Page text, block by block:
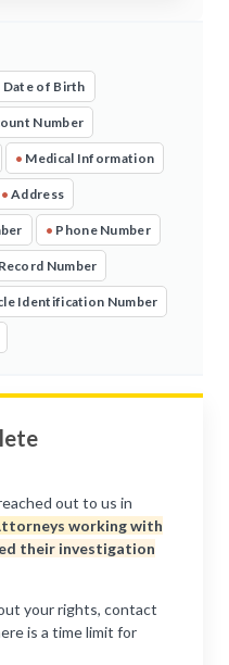
Date of Birth
Number
• Medical Information
• Address
• Phone Number
Number
Identification Number
out to us in
working with
their investigation
your rights, contact
is a time limit for